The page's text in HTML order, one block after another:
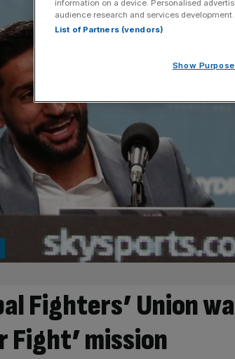
Fighters’ Union
Fight’ mission
information on a device. Personalised
audience research and services development.
List of Partners (vendors)
Show